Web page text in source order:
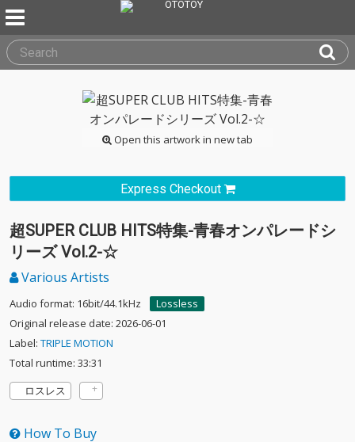
Open this artwork in new tab
Express Checkout
超SUPER CLUB HITS特集-青春オンパレードシ
リーズ Vol.2-☆
Various Artists
Audio format: 16bit/44.1kHz
Lossless
Original release date: 2026-06-01
Label: TRIPLE MOTION
Total runtime: 33:31
ロスレス
How To Buy